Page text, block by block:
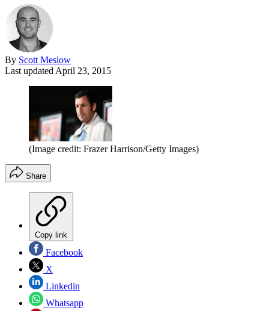
By Scott Meslow
Last updated April 23, 2015
(Image credit: Frazer Harrison/Getty Images)
Share
Copy link
Facebook
X
Linkedin
Whatsapp